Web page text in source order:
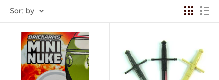
Sort by